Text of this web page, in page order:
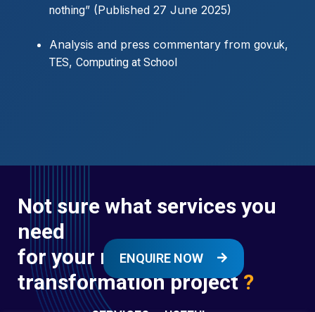
nothing” (Published 27 June 2025)
Analysis and press commentary from gov.uk,
TES, Computing at School
Not sure what services you
need
for your next digital
transformation project?
ENQUIRE NOW